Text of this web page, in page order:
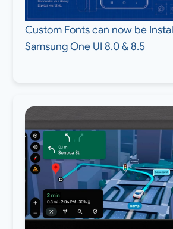
Custom Fonts can now be
Samsung One UI 8.0 & 8.5